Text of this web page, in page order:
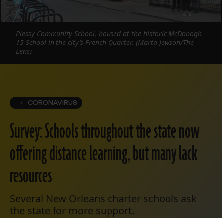
CORONAVIRUS
Survey: Schools throughout the state now
offering distance learning, but many lack
resources
Several New Orleans charter schools ask
the state for more support.
Plessy Community School, housed at the historic McDonogh
15 School in the city’s French Quarter. (Marta Jewson/The
Lens)